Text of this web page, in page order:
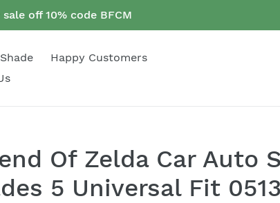
off 10% code BFCM
Happy Customers
Of Zelda Car Auto
5 Universal Fit